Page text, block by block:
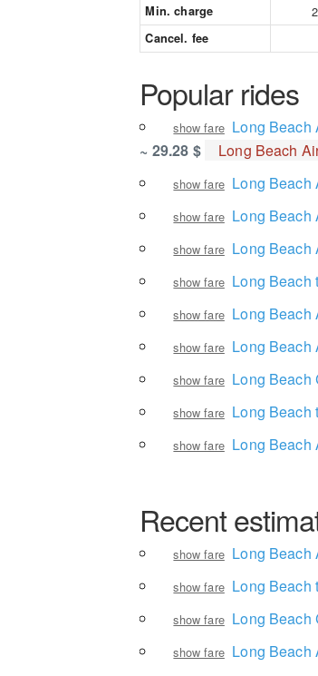
Min. charge
Cancel. fee
Popular rides
show fare Long Beach
~ 29.28 $
Long Beach
show fare Long Beach
show fare Long Beach
show fare Long Beach
show fare Long Beach
show fare Long Beach
show fare Long Beach
show fare Long Beach
show fare Long Beach
show fare Long Beach
Recent
show fare Long Beach
show fare Long Beach
show fare Long Beach
show fare Long Beach